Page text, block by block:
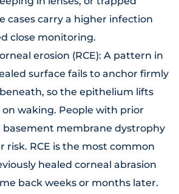
cases carry a higher infection
close monitoring.
erosion (RCE): A pattern in
surface fails to anchor firmly
so the epithelium lifts
waking. People with prior
basement membrane dystrophy
risk. RCE is the most common
healed corneal abrasion
back weeks or months later.